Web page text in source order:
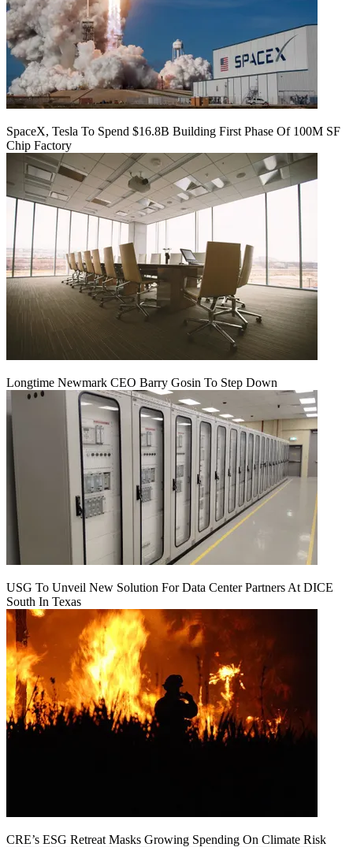
SpaceX, Tesla To Spend $16.8B Building First Phase Of 100M SF
Chip Factory
Longtime Newmark CEO Barry Gosin To Step Down
USG To Unveil New Solution For Data Center Partners At DICE
South In Texas
CRE’s ESG Retreat Masks Growing Spending On Climate Risk